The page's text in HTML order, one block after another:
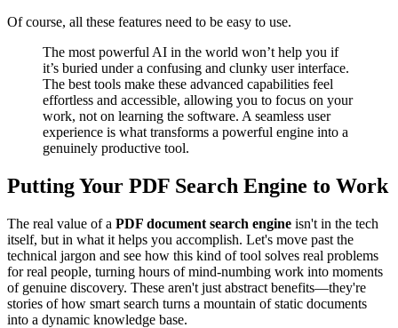
Of course, all these features need to be easy to use.
The most powerful AI in the world won’t help you if
it’s buried under a confusing and clunky user interface.
The best tools make these advanced capabilities feel
effortless and accessible, allowing you to focus on your
work, not on learning the software. A seamless user
experience is what transforms a powerful engine into a
genuinely productive tool.
Putting Your PDF Search Engine to Work
The real value of a PDF document search engine isn't in the tech
itself, but in what it helps you accomplish. Let's move past the
technical jargon and see how this kind of tool solves real problems
for real people, turning hours of mind-numbing work into moments
of genuine discovery. These aren't just abstract benefits—they're
stories of how smart search turns a mountain of static documents
into a dynamic knowledge base.